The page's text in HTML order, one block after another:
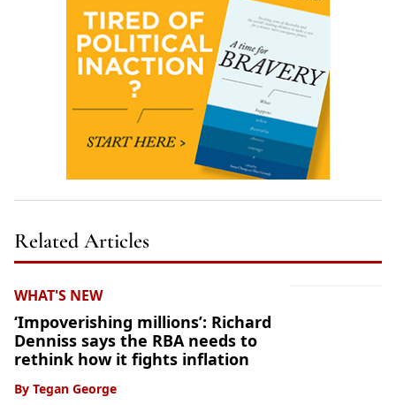
Related Articles
WHAT'S NEW
‘Impoverishing millions’: Richard
Denniss says the RBA needs to
rethink how it fights inflation
By Tegan George